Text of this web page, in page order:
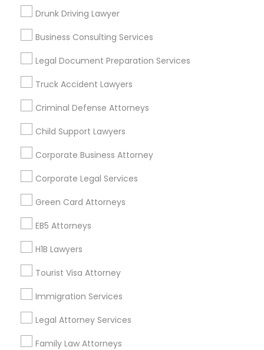
Drunk Driving Lawyer
Business Consulting Services
Legal Document Preparation Services
Truck Accident Lawyers
Criminal Defense Attorneys
Child Support Lawyers
Corporate Business Attorney
Corporate Legal Services
Green Card Attorneys
EB5 Attorneys
H1B Lawyers
Tourist Visa Attorney
Immigration Services
Legal Attorney Services
Family Law Attorneys
New Jersey Area
Useful Links
Badge
Find and Post Ads
Get IT Training
Find Events & Tickets
Corporate
+1-512-788-5300
us.sulekha@sulekha.com
Stay Connected